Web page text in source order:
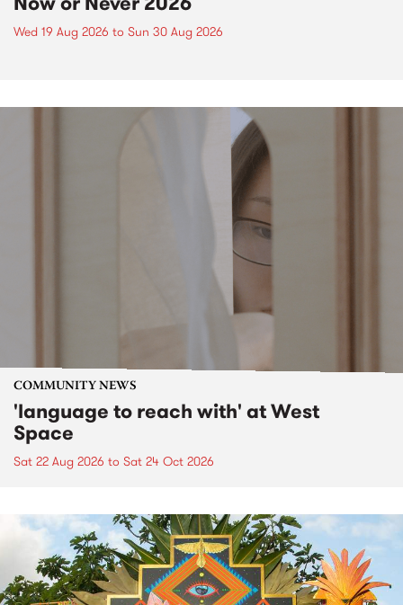
Wed 19 Aug 2026 to Sun 30 Aug 2026
COMMUNITY NEWS
'language to reach with' at West
Space
Sat 22 Aug 2026 to Sat 24 Oct 2026